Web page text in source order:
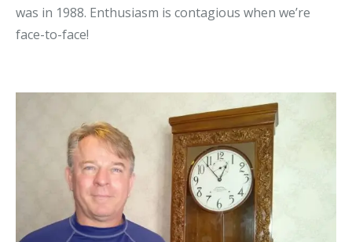
was in 1988. Enthusiasm is contagious when we’re
face-to-face!